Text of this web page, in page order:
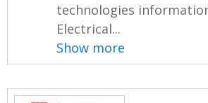
technologies
Electrical...
Show more